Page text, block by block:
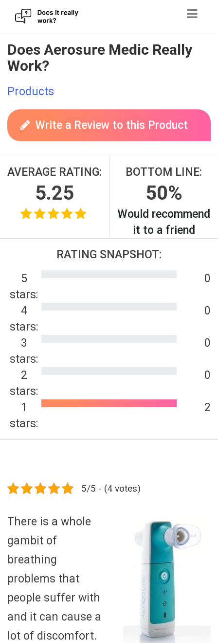
Skip
to
content
Does Aerosure Medic Really
Work?
Products
Write a Review to this Product
AVERAGE RATING:
5.25
BOTTOM LINE:
50%
Would recommend
it to a friend
RATING SNAPSHOT:
5
stars:
0
4
stars:
0
3
stars:
0
2
stars:
0
1
stars:
2
5/5 - (4 votes)
There is a whole
gambit of
breathing
problems that
people suffer with
and it can cause a
lot of discomfort.